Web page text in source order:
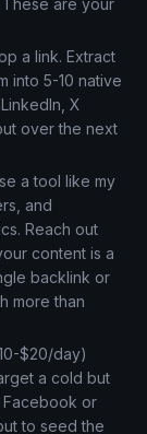
are your
a link. Extract
into 5-10 native
X
over the next
a tool like my
and
Reach out
content is a
backlink or
more than
$20/day)
a cold but
Facebook or
to seed the